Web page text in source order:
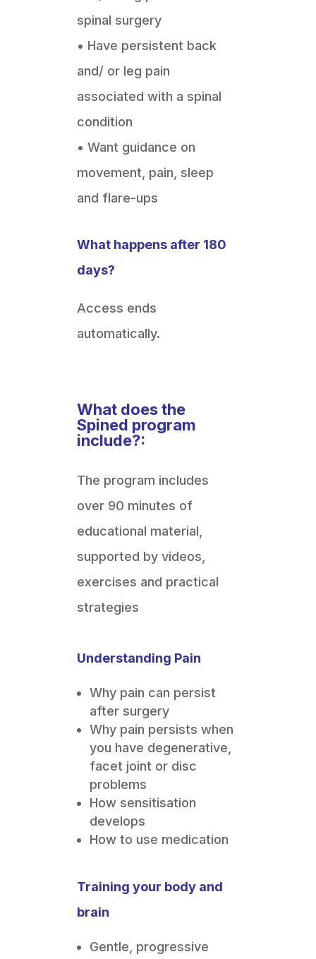
spinal surgery
• Have persistent back
and/ or leg pain
associated with a spinal
condition
• Want guidance on
movement, pain, sleep
and flare-ups
What happens after 180
days?
Access ends
automatically.
What does the
Spined program
include?:
The program includes
over 90 minutes of
educational material,
supported by videos,
exercises and practical
strategies
Understanding Pain
Why pain can persist
after surgery
Why pain persists when
you have degenerative,
facet joint or disc
problems
How sensitisation
develops
How to use medication
Training your body and
brain
Gentle, progressive